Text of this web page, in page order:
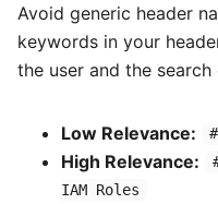
Avoid generic header
keywords in your
the user and the search
Low Relevance:
High Relevance:
IAM Roles